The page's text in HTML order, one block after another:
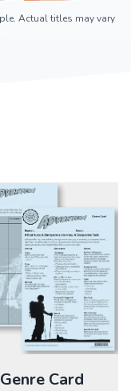
Actual titles may vary
Genre Card